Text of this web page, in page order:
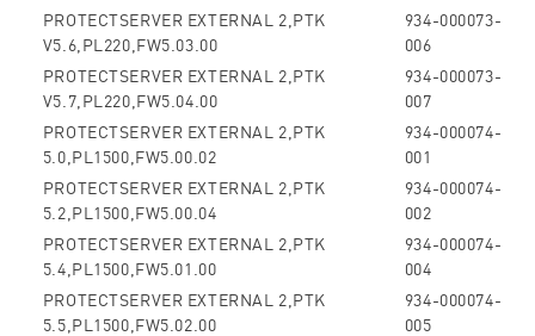
PROTECTSERVER EXTERNAL 2,PTK
V5.6,PL220,FW5.03.00
934-000073-
006
PROTECTSERVER EXTERNAL 2,PTK
V5.7,PL220,FW5.04.00
934-000073-
007
PROTECTSERVER EXTERNAL 2,PTK
5.0,PL1500,FW5.00.02
934-000074-
001
PROTECTSERVER EXTERNAL 2,PTK
5.2,PL1500,FW5.00.04
934-000074-
002
PROTECTSERVER EXTERNAL 2,PTK
5.4,PL1500,FW5.01.00
934-000074-
004
PROTECTSERVER EXTERNAL 2,PTK
5.5,PL1500,FW5.02.00
934-000074-
005